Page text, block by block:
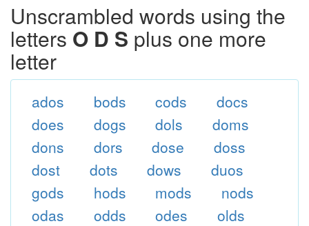
Unscrambled words using the
letters O D S plus one more
letter
ados bods cods
docs
does
dogs dols
doms
dons
dors dose
doss
dost
dots dows
duos
gods
hods mods
nods
odas
odds odes
olds